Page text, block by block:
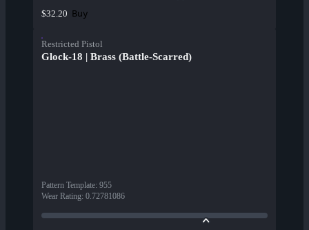
$32.20 Buy
Restricted Pistol
Glock-18 | Brass (Battle-Scarred)
Pattern Template: 955
Wear Rating: 0.72781086